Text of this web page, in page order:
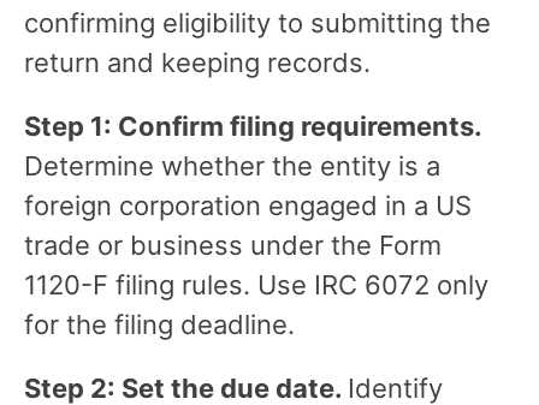
confirming eligibility to submitting the
return and keeping records.
Step 1: Confirm filing requirements.
Determine whether the entity is a
foreign corporation engaged in a US
trade or business under the Form
1120-F filing rules. Use IRC 6072 only
for the filing deadline.
Step 2: Set the due date. Identify